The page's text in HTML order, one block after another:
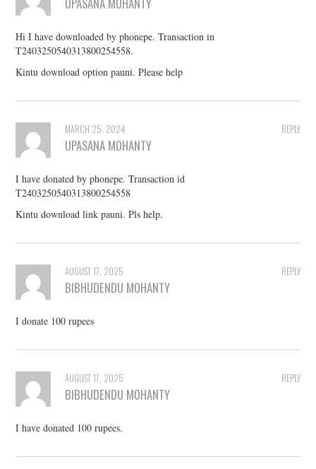
Hi I have downloaded by phonepe. Transaction in
T2403250540313800254558.
Kintu download option pauni. Please help
REPLY
MARCH 25, 2024
UPASANA MOHANTY
I have donated by phonepe. Transaction id
T2403250540313800254558
Kintu download link pauni. Pls help.
REPLY
AUGUST 17, 2025
BIBHUDENDU MOHANTY
I donate 100 rupees
REPLY
AUGUST 17, 2025
BIBHUDENDU MOHANTY
I have donated 100 rupees.